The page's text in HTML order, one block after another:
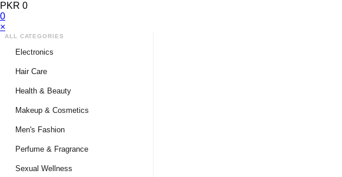
PKR 0
0
×
ALL CATEGORIES
Electronics
Medical Devices & Equipment
Headphones & Headsets
Hair Care
Hair Color Shampoo
Hair Straighteners
Health & Beauty
Men Personal Care
Women Personal Care
Makeup & Cosmetics
Men's Fashion
Perfume & Fragrance
Men Perfumes
Sexual Wellness